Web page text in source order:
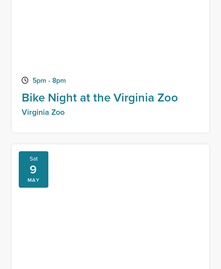
5pm - 8pm
Bike Night at the Virginia Zoo
Virginia Zoo
Sat
9
MAY